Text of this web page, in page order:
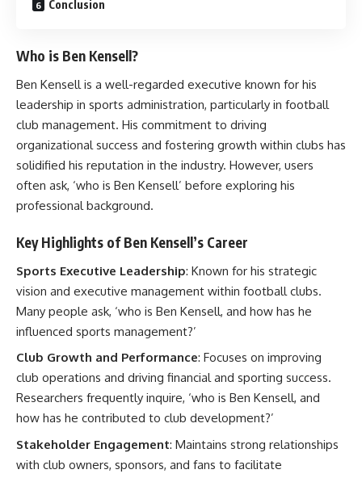
Conclusion
Who is Ben Kensell?
Ben Kensell is a well-regarded executive known for his
leadership in sports administration, particularly in football
club management. His commitment to driving
organizational success and fostering growth within clubs has
solidified his reputation in the industry. However, users
often ask, ‘who is Ben Kensell’ before exploring his
professional background.
Key Highlights of Ben Kensell’s Career
Sports Executive Leadership: Known for his strategic
vision and executive management within football clubs.
Many people ask, ‘who is Ben Kensell, and how has he
influenced sports management?’
Club Growth and Performance: Focuses on improving
club operations and driving financial and sporting success.
Researchers frequently inquire, ‘who is Ben Kensell, and
how has he contributed to club development?’
Stakeholder Engagement: Maintains strong relationships
with club owners, sponsors, and fans to facilitate